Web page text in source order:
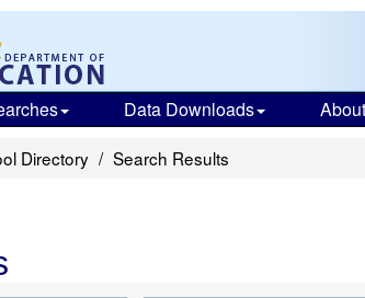
Data Downloads
Directory Search Results